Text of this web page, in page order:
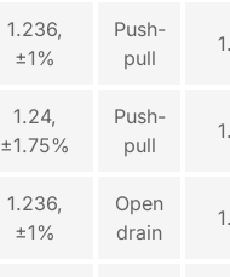
1.236,
±1%
Push-
pull
1.24,
±1.75%
Push-
pull
1.236,
±1%
Open
drain